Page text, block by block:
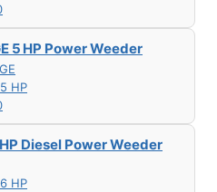
5 HP Power Weeder
5 HP
Diesel Power Weeder
6 HP